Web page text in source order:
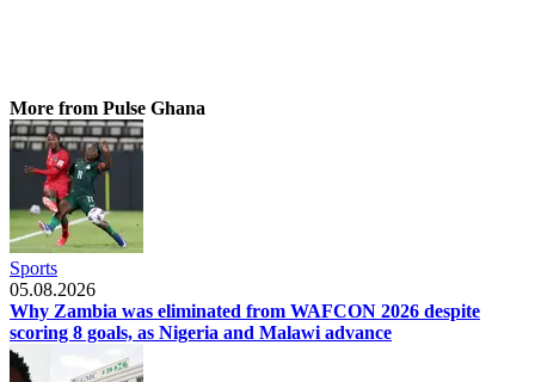
More from Pulse Ghana
Sports
05.08.2026
Why Zambia was eliminated from WAFCON 2026 despite
scoring 8 goals, as Nigeria and Malawi advance